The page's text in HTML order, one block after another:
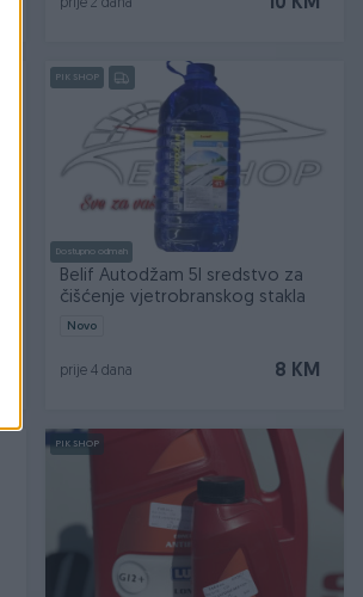
prije 2 dana
PIK SHOP
Dostupno odmah
Belif Autodžam 5l sredstvo za
čišćenje vjetrobranskog stakla
Novo
8 KM
prije 4 dana
PIK SHOP